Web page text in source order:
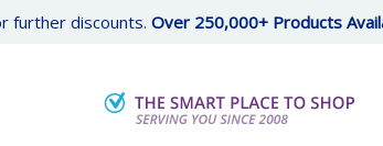
further discounts. Over 250,000+ Products